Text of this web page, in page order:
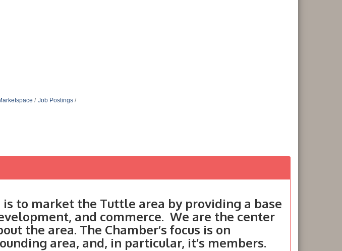
Job Postings
to market the Tuttle area by providing a base
and commerce. We are the center
the area. The Chamber’s focus is on
area, and, in particular, it’s members.